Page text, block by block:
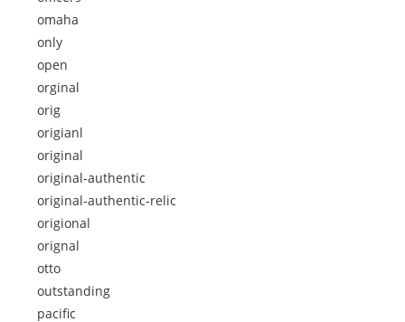
omaha
only
open
orginal
orig
origianl
original
original-authentic
original-authentic-relic
origional
orignal
otto
outstanding
pacific